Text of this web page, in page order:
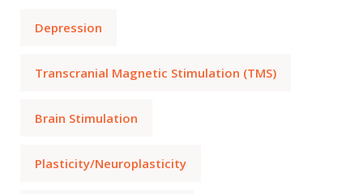
Depression
Transcranial Magnetic Stimulation (TMS)
Brain Stimulation
Plasticity/Neuroplasticity